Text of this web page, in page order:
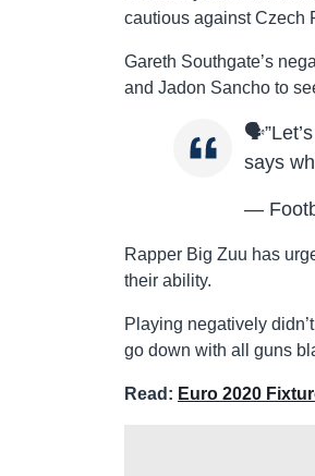
cautious against Czech
Gareth Southgate’s
and Jadon Sancho to
says
—
Rapper Big Zuu has
their ability.
Playing negatively
go down with all guns
Read: Euro 2020